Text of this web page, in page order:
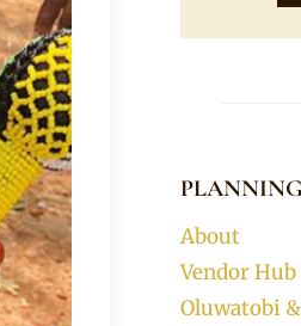
About
Vendor Hub
Oluwatobi